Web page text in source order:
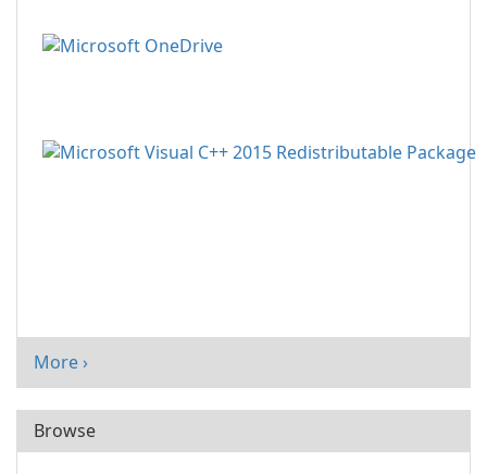
More ›
Browse